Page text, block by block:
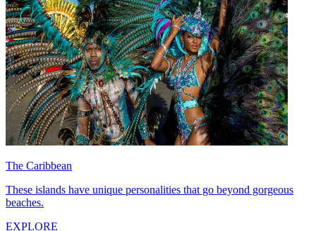
The Caribbean
These islands have unique personalities that go beyond gorgeous
beaches.
EXPLORE